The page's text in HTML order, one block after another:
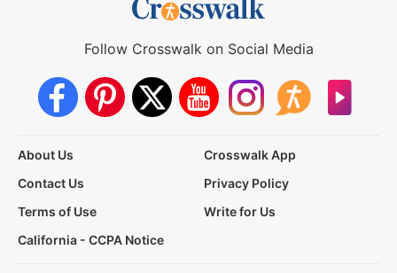
Follow Crosswalk on Social Media
About Us
Crosswalk App
Contact Us
Privacy Policy
Terms of Use
Write for Us
California - CCPA Notice